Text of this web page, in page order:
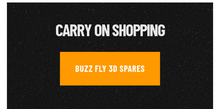
CARRY ON SHOPPING
BUZZ FLY 3D SPARES